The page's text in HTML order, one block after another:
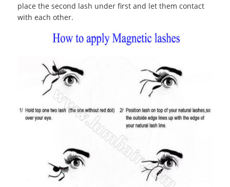
place the second lash under first and let them contact
with each other.